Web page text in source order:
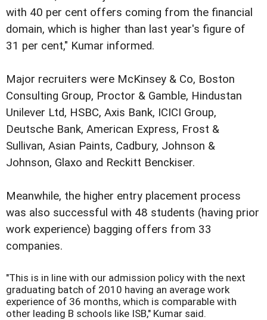
with 40 per cent offers coming from the financial
domain, which is higher than last year's figure of
31 per cent," Kumar informed.
Major recruiters were McKinsey & Co, Boston
Consulting Group, Proctor & Gamble, Hindustan
Unilever Ltd, HSBC, Axis Bank, ICICI Group,
Deutsche Bank, American Express, Frost &
Sullivan, Asian Paints, Cadbury, Johnson &
Johnson, Glaxo and Reckitt Benckiser.
Meanwhile, the higher entry placement process
was also successful with 48 students (having prior
work experience) bagging offers from 33
companies.
"This is in line with our admission policy with the next
graduating batch of 2010 having an average work
experience of 36 months, which is comparable with
other leading B schools like ISB," Kumar said.